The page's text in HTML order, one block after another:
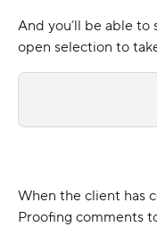
And you’ll be able to
open selection to
When the client has
Proofing comments